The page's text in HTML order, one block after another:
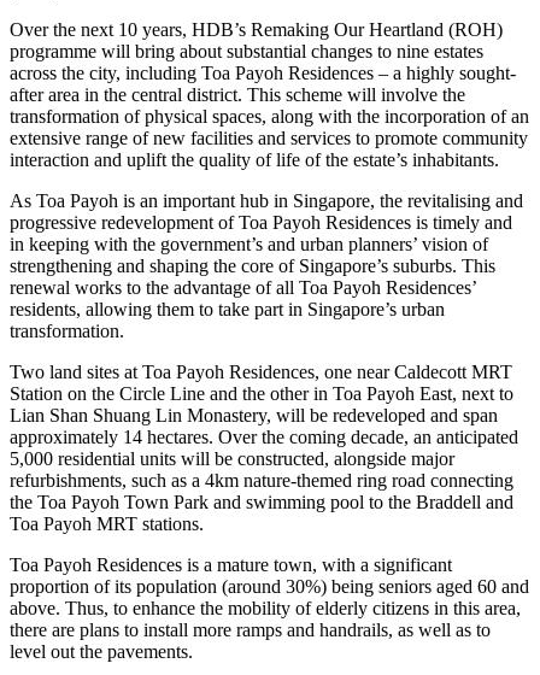
Over the next 10 years, HDB’s Remaking Our Heartland (ROH)
programme will bring about substantial changes to nine estates
across the city, including Toa Payoh Residences – a highly sought-
after area in the central district. This scheme will involve the
transformation of physical spaces, along with the incorporation of an
extensive range of new facilities and services to promote community
interaction and uplift the quality of life of the estate’s inhabitants.
As Toa Payoh is an important hub in Singapore, the revitalising and
progressive redevelopment of Toa Payoh Residences is timely and
in keeping with the government’s and urban planners’ vision of
strengthening and shaping the core of Singapore’s suburbs. This
renewal works to the advantage of all Toa Payoh Residences’
residents, allowing them to take part in Singapore’s urban
transformation.
Two land sites at Toa Payoh Residences, one near Caldecott MRT
Station on the Circle Line and the other in Toa Payoh East, next to
Lian Shan Shuang Lin Monastery, will be redeveloped and span
approximately 14 hectares. Over the coming decade, an anticipated
5,000 residential units will be constructed, alongside major
refurbishments, such as a 4km nature-themed ring road connecting
the Toa Payoh Town Park and swimming pool to the Braddell and
Toa Payoh MRT stations.
Toa Payoh Residences is a mature town, with a significant
proportion of its population (around 30%) being seniors aged 60 and
above. Thus, to enhance the mobility of elderly citizens in this area,
there are plans to install more ramps and handrails, as well as to
level out the pavements.